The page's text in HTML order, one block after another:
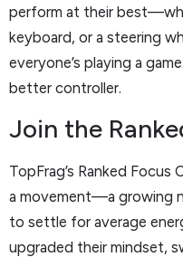
perform at their
keyboard, or a steering
everyone’s playing a
better controller.
Join the
TopFrag’s Ranked Focus
a movement—a growing
to settle for average
upgraded their mindset,